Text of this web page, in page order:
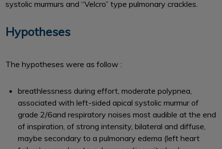
systolic murmurs and ‘‘Velcro’’ type pulmonary crackles.
Hypotheses
The hypotheses were as follow :
breathlessness during effort, moderate polypnea,
associated with left-sided apical systolic murmur of
grade 2/6and respiratory noises most audible at the end
of inspiration, of strong intensity, bilateral and diffuse,
maybe secondary to a pulmonary edema (left heart